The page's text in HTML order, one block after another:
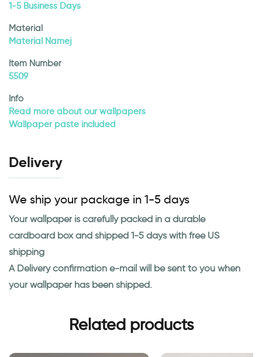
1-5 Business Days
Material
Material Namej
Item Number
5509
Info
Read more about our wallpapers
Wallpaper paste included
Delivery
We ship your package in 1-5 days
Your wallpaper is carefully packed in a durable
cardboard box and shipped 1-5 days with free US
shipping
A Delivery confirmation e-mail will be sent to you when
your wallpaper has been shipped.
Related products